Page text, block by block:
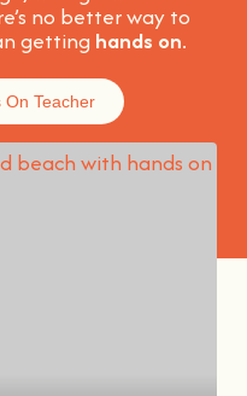
no better way to
getting hands on.
On Teacher